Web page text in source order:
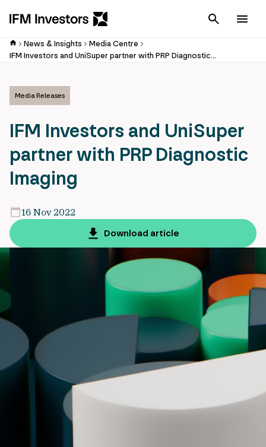
Cancel
News & Insights
Media Centre
IFM Investors and UniSuper partner with PRP Diagnostic Imaging
Media Releases
IFM Investors and UniSuper
partner with PRP Diagnostic
Imaging
16 Nov 2022
Download article